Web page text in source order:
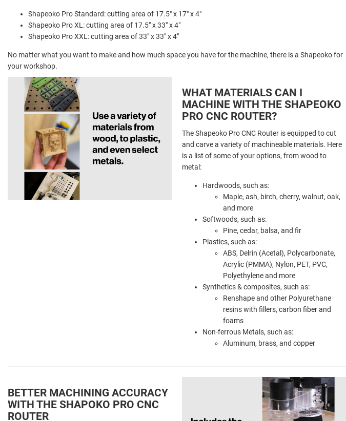
Shapeoko Pro Standard: cutting area of 17.5" x 17" x 4"
Shapeoko Pro XL: cutting area of 17.5" x 33" x 4"
Shapeoko Pro XXL: cutting area of 33" x 33" x 4"
No matter what you want to make and how much space you have for the machine, there is a Shapeoko for
your workshop.
WHAT MATERIALS CAN I
MACHINE WITH THE SHAPEOKO
PRO CNC ROUTER?
The Shapeoko Pro CNC Router is equipped to cut
and carve a variety of machineable materials. Here
is a list of some of your options, from wood to
metal:
Hardwoods, such as:
Maple, ash, birch, cherry, walnut, oak,
and more
Softwoods, such as:
Pine, cedar, balsa, and fir
Plastics, such as:
ABS, Delrin (Acetal), Polycarbonate,
Acrylic (PMMA), Nylon, PET, PVC,
Polyethylene and more
Synthetics & composites, such as:
Renshape and other Polyurethane
resins with fillers, carbon fiber and
foams
Non-ferrous Metals, such as:
Aluminum, brass, and copper
BETTER MACHINING ACCURACY
WITH THE SHAPOKO PRO CNC
ROUTER